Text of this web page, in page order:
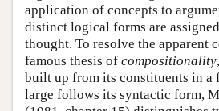
application of concepts to
distinct logical forms are
thought. To resolve the apparent
famous thesis of compositionality
built up from its constituents in a
large follows its syntactic form,